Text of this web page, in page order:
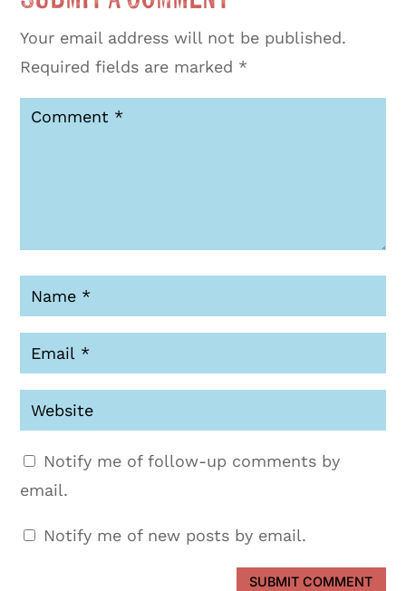
Your email address will not be published.
Required fields are marked *
Notify me of follow-up comments by
email.
Notify me of new posts by email.
SUBMIT COMMENT